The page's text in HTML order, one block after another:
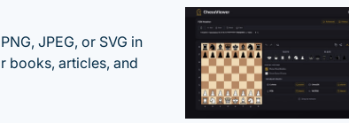
JPEG, or SVG in
books, articles, and